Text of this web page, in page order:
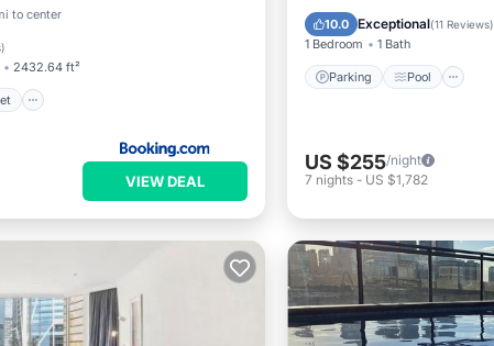
to center
)
2432.64 ft²
Internet
VIEW DEAL
10.0 Exceptional(11 Reviews)
1 Bedroom 1 Bath
Parking Pool
Air Conditioner
US $255/night
7 nights - US $1,782